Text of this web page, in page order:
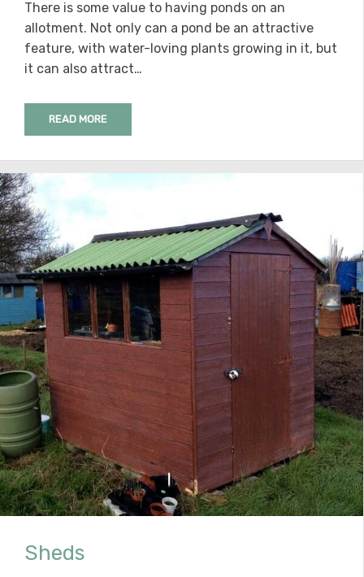
There is some value to having ponds on an
allotment. Not only can a pond be an attractive
feature, with water-loving plants growing in it, but
it can also attract…
READ MORE
Sheds